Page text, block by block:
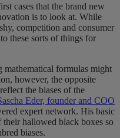
cases that the brand new
is to look at. While
competition and consumer
these sorts of things for
formulas might
however, the opposite
the biases of the
Eder, founder and COO
expert network. His basic
hallowed black boxes so
biases.